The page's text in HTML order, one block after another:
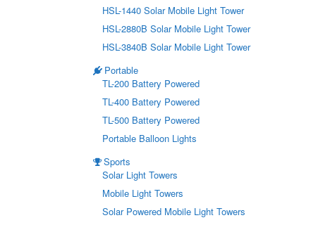
HSL-1440 Solar Mobile Light Tower
HSL-2880B Solar Mobile Light Tower
HSL-3840B Solar Mobile Light Tower
Portable
TL-200 Battery Powered
TL-400 Battery Powered
TL-500 Battery Powered
Portable Balloon Lights
Sports
Solar Light Towers
Mobile Light Towers
Solar Powered Mobile Light Towers